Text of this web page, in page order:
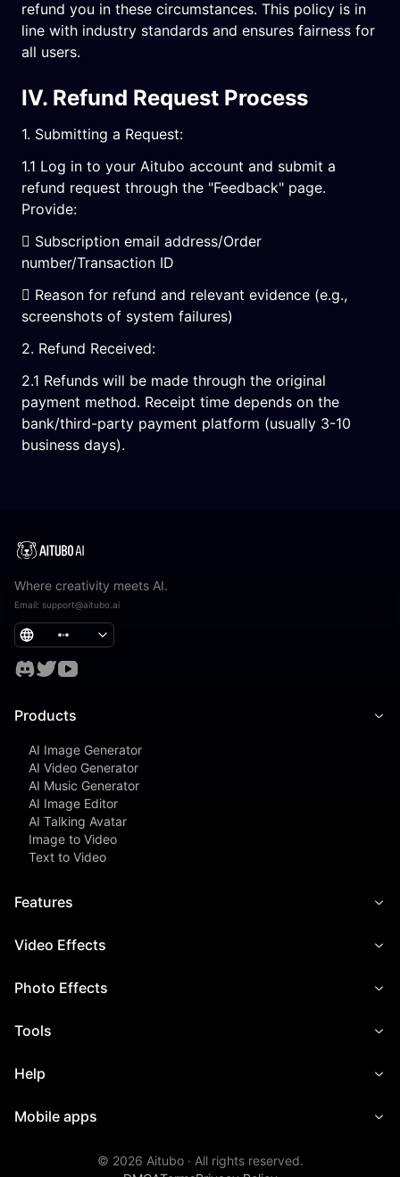
refund you in these circumstances. This policy is in
line with industry standards and ensures fairness for
all users.
IV. Refund Request Process
1. Submitting a Request:
1.1 Log in to your Aitubo account and submit a
refund request through the "Feedback" page.
Provide:
 Subscription email address/Order
number/Transaction ID
 Reason for refund and relevant evidence (e.g.,
screenshots of system failures)
2. Refund Received:
2.1 Refunds will be made through the original
payment method. Receipt time depends on the
bank/third-party payment platform (usually 3-10
business days).
Where creativity meets AI.
Email: support@aitubo.ai
Products
AI Image Generator
AI Video Generator
AI Music Generator
AI Image Editor
AI Talking Avatar
Image to Video
Text to Video
Features
Video Effects
Photo Effects
Tools
Help
Mobile apps
© 2026 Aitubo · All rights reserved.